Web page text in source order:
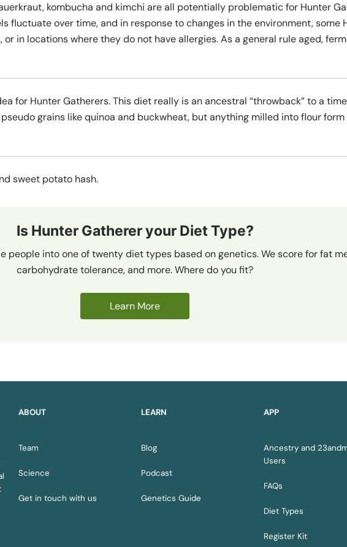
kombucha and kimchi are all potentially problematic for Hunter
fluctuate over time, and in response to changes in the environment,
in locations where they do not have allergies. As a general rule aged,
for Hunter Gatherers. This diet really is an ancestral “throwback” to a
grains like quinoa and buckwheat, but anything milled into flour
sweet potato hash.
Is Hunter Gatherer your Diet Type?
people into one of twenty diet types based on genetics. We score for fat
carbohydrate tolerance, and more. Where do you fit?
Learn More
ABOUT
Team
Science
Get in touch with us
LEARN
Blog
Podcast
Genetics Guide
APP
Ancestry and
Users
FAQs
Diet Types
Register Kit